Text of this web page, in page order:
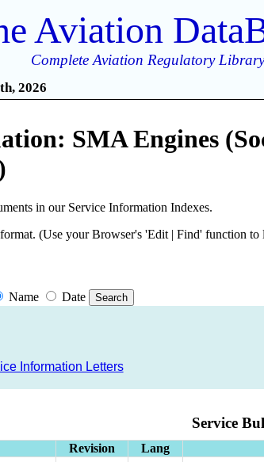
Aviation
Complete Aviation Regulatory
2026
SMA Engines
in our Service Information Indexes.
(Use your Browser's 'Edit | Find' function to
Name Date
Information Letters
Service
Revision Lang